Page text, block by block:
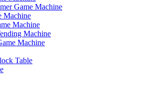
Game Machine
Machine
Machine
Machine
Machine
Table